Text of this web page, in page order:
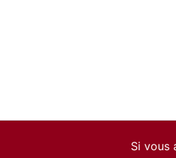
Si vous